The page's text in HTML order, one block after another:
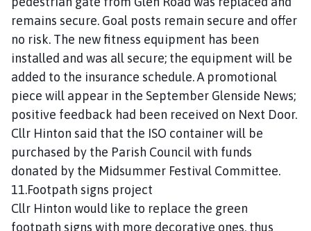
remains secure. Goal posts remain secure and offer
no risk. The new fitness equipment has been
installed and was all secure; the equipment will be
added to the insurance schedule. A promotional
piece will appear in the September Glenside News;
positive feedback had been received on Next Door.
Cllr Hinton said that the ISO container will be
purchased by the Parish Council with funds
donated by the Midsummer Festival Committee.
11.Footpath signs project
Cllr Hinton would like to replace the green
footpath signs with more decorative ones, thus